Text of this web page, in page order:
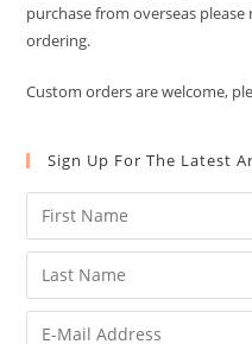
purchase from overseas
ordering.
Custom orders are welcome,
Sign Up For The Latest